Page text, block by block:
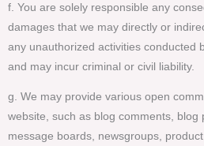
f. You are solely responsible any
damages that we may directly or
any unauthorized activities conducted
and may incur criminal or civil liability.
g. We may provide various open
website, such as blog comments, blog
message boards, newsgroups,